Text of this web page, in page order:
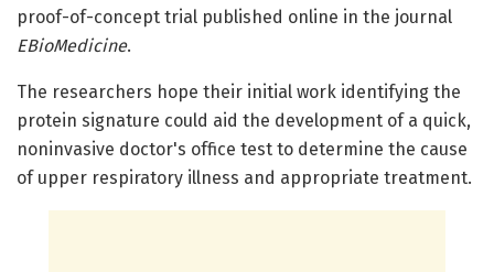
proof-of-concept trial published online in the journal
EBioMedicine.
The researchers hope their initial work identifying the
protein signature could aid the development of a quick,
noninvasive doctor's office test to determine the cause
of upper respiratory illness and appropriate treatment.